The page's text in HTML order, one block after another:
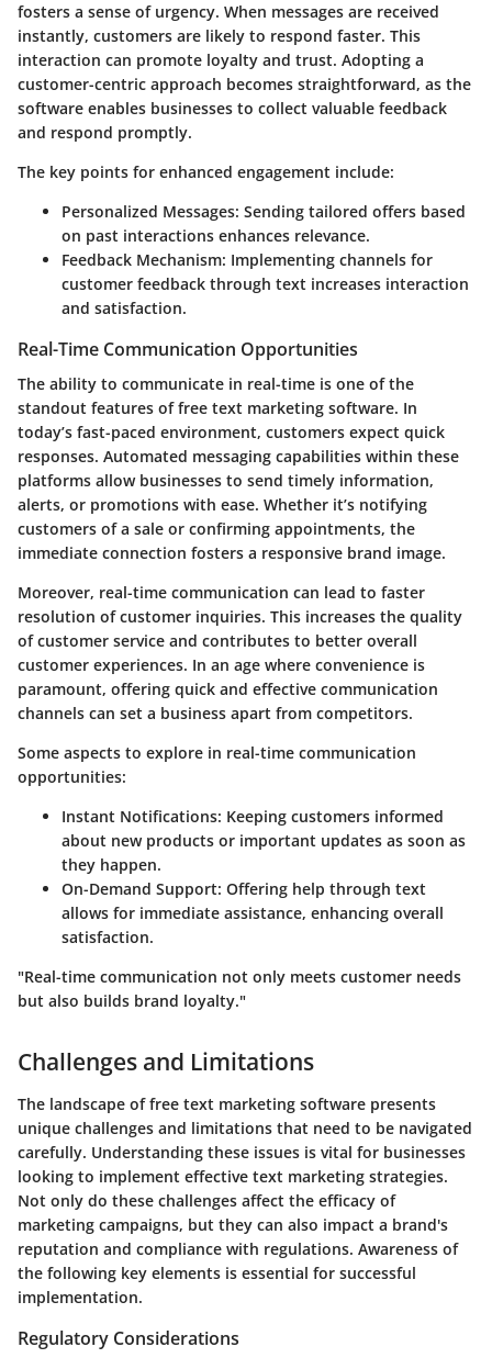
fosters a sense of urgency. When messages are received
instantly, customers are likely to respond faster. This
interaction can promote loyalty and trust. Adopting a
customer-centric approach becomes straightforward, as the
software enables businesses to collect valuable feedback
and respond promptly.
The key points for enhanced engagement include:
Personalized Messages: Sending tailored offers based
on past interactions enhances relevance.
Feedback Mechanism: Implementing channels for
customer feedback through text increases interaction
and satisfaction.
Real-Time Communication Opportunities
The ability to communicate in real-time is one of the
standout features of free text marketing software. In
today’s fast-paced environment, customers expect quick
responses. Automated messaging capabilities within these
platforms allow businesses to send timely information,
alerts, or promotions with ease. Whether it’s notifying
customers of a sale or confirming appointments, the
immediate connection fosters a responsive brand image.
Moreover, real-time communication can lead to faster
resolution of customer inquiries. This increases the quality
of customer service and contributes to better overall
customer experiences. In an age where convenience is
paramount, offering quick and effective communication
channels can set a business apart from competitors.
Some aspects to explore in real-time communication
opportunities:
Instant Notifications: Keeping customers informed
about new products or important updates as soon as
they happen.
On-Demand Support: Offering help through text
allows for immediate assistance, enhancing overall
satisfaction.
"Real-time communication not only meets customer needs
but also builds brand loyalty."
Challenges and Limitations
The landscape of free text marketing software presents
unique challenges and limitations that need to be navigated
carefully. Understanding these issues is vital for businesses
looking to implement effective text marketing strategies.
Not only do these challenges affect the efficacy of
marketing campaigns, but they can also impact a brand's
reputation and compliance with regulations. Awareness of
the following key elements is essential for successful
implementation.
Regulatory Considerations